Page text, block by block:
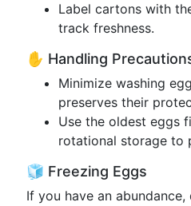
Label cartons with
track freshness.
✋ Handling
Minimize washing
preserves their
Use the oldest eggs
rotational storage to
🧊 Freezing Eggs
If you have an